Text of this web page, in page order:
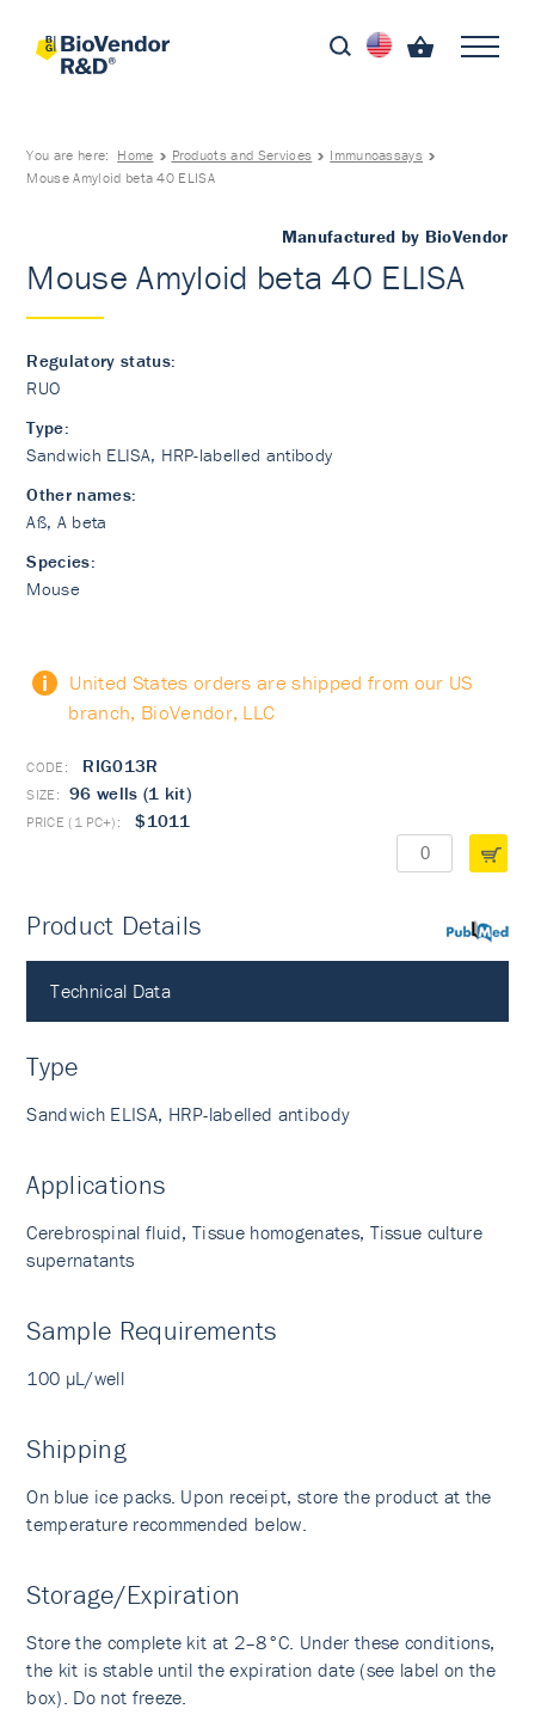
You are here: Home Products and Services
Immunoassays
Mouse Amyloid beta 40 ELISA
Manufactured by BioVendor
Mouse Amyloid beta 40 ELISA
Regulatory status:
RUO
Type:
Sandwich ELISA, HRP-labelled antibody
Other names:
Aß, A beta
Species:
Mouse
United States orders are shipped from our US
branch, BioVendor, LLC
RIG013R
96 wells (1 kit)
$1011
PubMed
Product Details
Technical Data
Type
Sandwich ELISA, HRP-labelled antibody
Applications
Cerebrospinal fluid, Tissue homogenates, Tissue culture
supernatants
Sample Requirements
100 µL/well
Shipping
On blue ice packs. Upon receipt, store the product at the
temperature recommended below.
Storage/Expiration
Store the complete kit at 2–8°C. Under these conditions,
the kit is stable until the expiration date (see label on the
box). Do not freeze.